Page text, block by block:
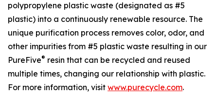
polypropylene plastic waste (designated as #5
plastic) into a continuously renewable resource. The
unique purification process removes color, odor, and
other impurities from #5 plastic waste resulting in our
PureFive® resin that can be recycled and reused
multiple times, changing our relationship with plastic.
For more information, visit www.purecycle.com.